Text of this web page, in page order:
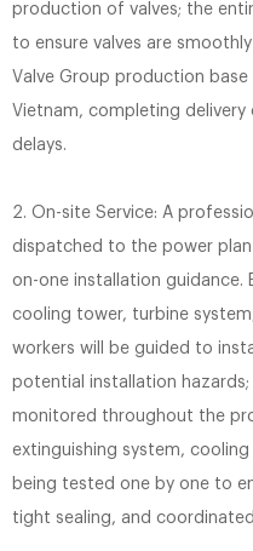
production of valves; the
to ensure valves are
Valve Group production
Vietnam, completing
delays.
2. On-site Service: A
dispatched to the power
on-one installation guidance.
cooling tower, turbine
workers will be guided to
potential installation
monitored throughout the
extinguishing system,
being tested one by one to
tight sealing, and